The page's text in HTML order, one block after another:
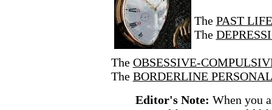
The PAST
The
The OBSESSIVE-
The BORDERLINE
Editor's Note: When you